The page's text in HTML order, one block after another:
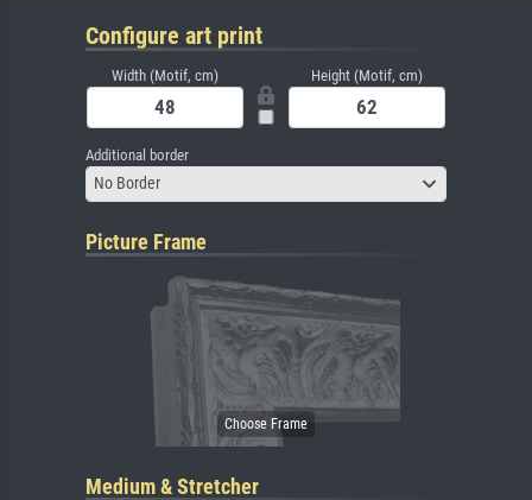
Configure art print
Width (Motif, cm) Height (Motif, cm)
Additional border
No Border
Picture Frame
Medium & Stretcher